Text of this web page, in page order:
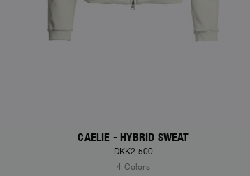
CAELIE - HYBRID SWEAT
DKK2.500
4 Colors